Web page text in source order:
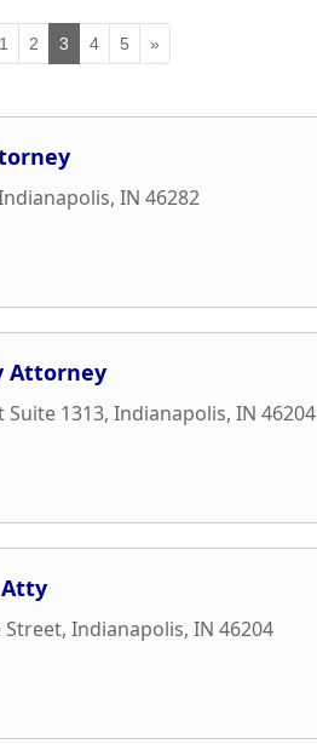
1 2 3 4 5 »
, IN 46282
Attorney
Suite 1313, Indianapolis, IN 46204
Street, Indianapolis, IN 46204